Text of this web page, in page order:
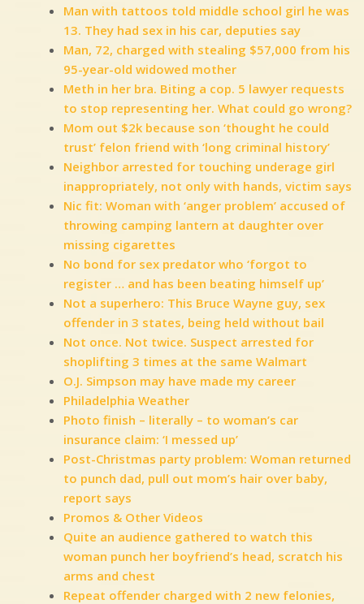
Man with tattoos told middle school girl he was
13. They had sex in his car, deputies say
Man, 72, charged with stealing $57,000 from his
95-year-old widowed mother
Meth in her bra. Biting a cop. 5 lawyer requests
to stop representing her. What could go wrong?
Mom out $2k because son ‘thought he could
trust’ felon friend with ‘long criminal history’
Neighbor arrested for touching underage girl
inappropriately, not only with hands, victim says
Nic fit: Woman with ‘anger problem’ accused of
throwing camping lantern at daughter over
missing cigarettes
No bond for sex predator who ‘forgot to
register … and has been beating himself up’
Not a superhero: This Bruce Wayne guy, sex
offender in 3 states, being held without bail
Not once. Not twice. Suspect arrested for
shoplifting 3 times at the same Walmart
O.J. Simpson may have made my career
Philadelphia Weather
Photo finish – literally – to woman’s car
insurance claim: ‘I messed up’
Post-Christmas party problem: Woman returned
to punch dad, pull out mom’s hair over baby,
report says
Promos & Other Videos
Quite an audience gathered to watch this
woman punch her boyfriend’s head, scratch his
arms and chest
Repeat offender charged with 2 new felonies,